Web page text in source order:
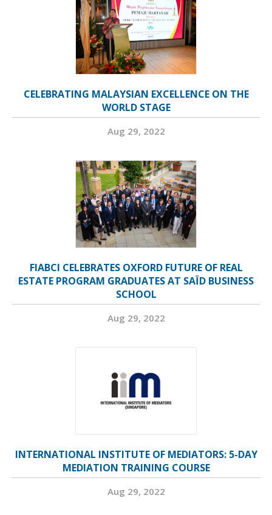
CELEBRATING MALAYSIAN EXCELLENCE ON THE
WORLD STAGE
Aug 29, 2022
FIABCI CELEBRATES OXFORD FUTURE OF REAL
ESTATE PROGRAM GRADUATES AT SAÏD BUSINESS
SCHOOL
Aug 29, 2022
INTERNATIONAL INSTITUTE OF MEDIATORS: 5-DAY
MEDIATION TRAINING COURSE
Aug 29, 2022